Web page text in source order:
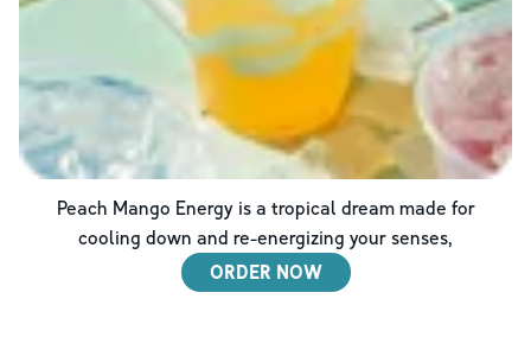
Peach Mango Energy is a tropical dream made for
cooling down and re-energizing your senses,
ORDER NOW